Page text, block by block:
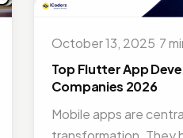
APP DEVELOPMENT
App Development
October 13, 2025 7
Top Flutter App
Companies 2026
Mobile apps are